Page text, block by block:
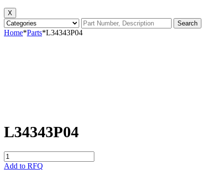
X
Search
Home*Parts*L34343P04
L34343P04
L34343P04
quantity
Add to RFQ